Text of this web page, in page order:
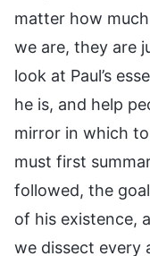
matter how
we are, they are
look at Paul’s
he is, and help
mirror in which
must first
followed, the
of his existence,
we dissect every